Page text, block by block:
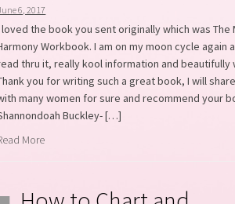
6, 2017
loved the book you sent originally which was The
Workbook. I am on my moon cycle again
thru it, really kool information and beautifully
you for writing such a great book, I will
many women for sure and recommend your
Buckley- […]
More